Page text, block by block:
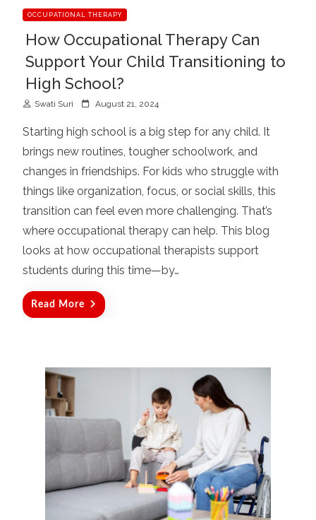
OCCUPATIONAL THERAPY
How Occupational Therapy Can
Support Your Child Transitioning to
High School?
Swati Suri
s
t
e
d
August 21, 2024
Starting high school is a big step for any child. It
brings new routines, tougher schoolwork, and
changes in friendships. For kids who struggle with
things like organization, focus, or social skills, this
transition can feel even more challenging. That’s
where occupational therapy can help. This blog
looks at how occupational therapists support
students during this time—by…
Read More